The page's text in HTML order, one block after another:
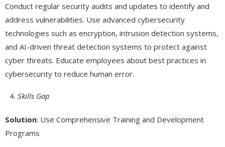
Conduct regular security audits and updates to identify and
address vulnerabilities. Use advanced cybersecurity
technologies such as encryption, intrusion detection systems,
and AI-driven threat detection systems to protect against
cyber threats. Educate employees about best practices in
cybersecurity to reduce human error.
Skills Gap
Solution: Use Comprehensive Training and Development
Programs